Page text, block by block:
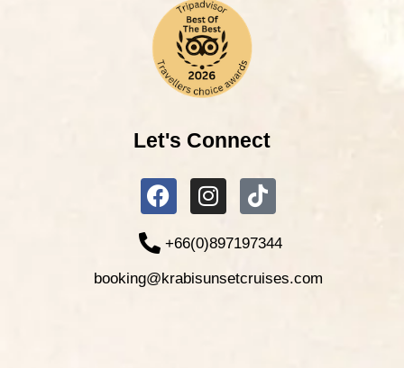
Let's Connect
+66(0)897197344
booking@krabisunsetcruises.com